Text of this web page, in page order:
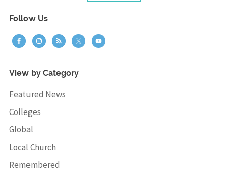
Follow Us
View by Category
Featured News
Colleges
Global
Local Church
Remembered